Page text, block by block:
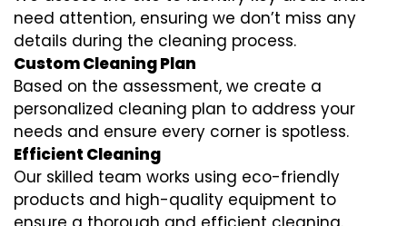
need attention, ensuring we don’t miss any
details during the cleaning process.
Custom Cleaning Plan
Based on the assessment, we create a
personalized cleaning plan to address your
needs and ensure every corner is spotless.
Efficient Cleaning
Our skilled team works using eco-friendly
products and high-quality equipment to